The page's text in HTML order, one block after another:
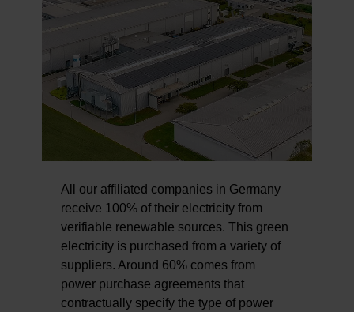
All our affiliated companies in Germany
receive 100% of their electricity from
verifiable renewable sources. This green
electricity is purchased from a variety of
suppliers. Around 60% comes from
power purchase agreements that
contractually specify the type of power